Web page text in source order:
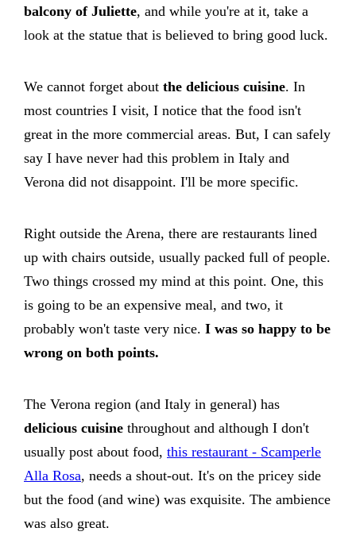
balcony of Juliette, and while you're at it, take a
look at the statue that is believed to bring good luck.
We cannot forget about the delicious cuisine. In
most countries I visit, I notice that the food isn't
great in the more commercial areas. But, I can safely
say I have never had this problem in Italy and
Verona did not disappoint. I'll be more specific.
Right outside the Arena, there are restaurants lined
up with chairs outside, usually packed full of people.
Two things crossed my mind at this point. One, this
is going to be an expensive meal, and two, it
probably won't taste very nice. I was so happy to be
wrong on both points.
The Verona region (and Italy in general) has
delicious cuisine throughout and although I don't
usually post about food, this restaurant - Scamperle
Alla Rosa, needs a shout-out. It's on the pricey side
but the food (and wine) was exquisite. The ambience
was also great.